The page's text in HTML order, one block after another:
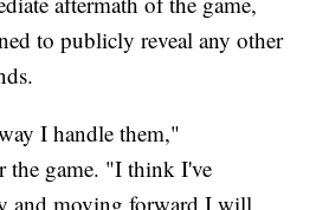
to publicly reveal any other
I handle them,"
the game. "I think I've
and moving forward I will